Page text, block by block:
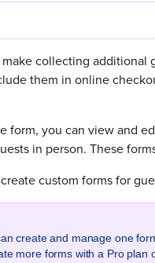
make collecting
them in online
form, you can view and
in person. These
custom forms for
create and manage one
more forms with a Pro plan